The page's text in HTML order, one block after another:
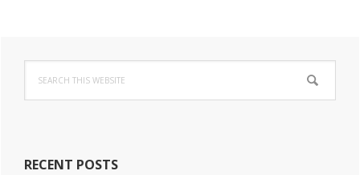
Primary
Sidebar
this
website
RECENT POSTS